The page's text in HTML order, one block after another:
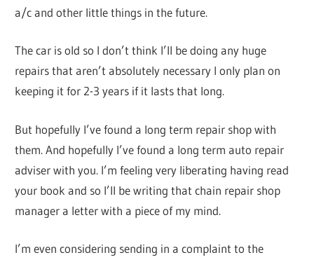
a/c and other little things in the future.
The car is old so I don’t think I’ll be doing any huge
repairs that aren’t absolutely necessary I only plan on
keeping it for 2-3 years if it lasts that long.
But hopefully I’ve found a long term repair shop with
them. And hopefully I’ve found a long term auto repair
adviser with you. I’m feeling very liberating having read
your book and so I’ll be writing that chain repair shop
manager a letter with a piece of my mind.
I’m even considering sending in a complaint to the